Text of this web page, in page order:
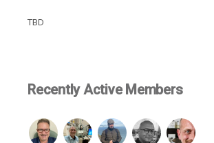
TBD
Recently Active Members